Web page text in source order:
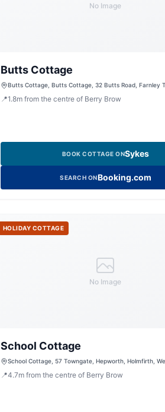
No Image
Butts Cottage
Butts Cottage, Butts Cottage, 32 Butts Road, Farnley
📍1.8m from the centre of Berry Brow
BOOK COTTAGE ONSykes
SEARCH ONBooking.com
No Image
HOLIDAY COTTAGE
School Cottage
School Cottage, 57 Towngate, Hepworth, Holmfirth,
📍4.7m from the centre of Berry Brow